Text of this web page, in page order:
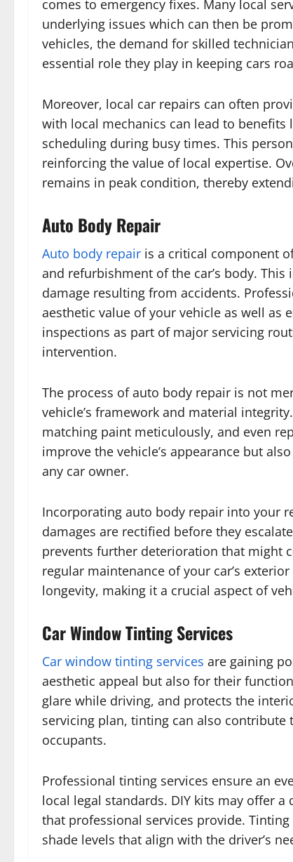
comes to emergency fixes. Many local
underlying issues which can then be
vehicles, the demand for skilled
essential role they play in keeping cars
Moreover, local car repairs can often
with local mechanics can lead to
scheduling during busy times. This
reinforcing the value of local expertise.
remains in peak condition, thereby
Auto Body Repair
Auto body repair is a critical component
and refurbishment of the car’s body.
damage resulting from accidents.
aesthetic value of your vehicle as well as
inspections as part of major servicing
intervention.
The process of auto body repair is not
vehicle’s framework and material
matching paint meticulously, and even
improve the vehicle’s appearance but
any car owner.
Incorporating auto body repair into your
damages are rectified before they
prevents further deterioration that might
regular maintenance of your car’s
longevity, making it a crucial aspect of
Car Window Tinting Services
Car window tinting services are gaining
aesthetic appeal but also for their
glare while driving, and protects the
servicing plan, tinting can also
occupants.
Professional tinting services ensure an
local legal standards. DIY kits may offer
that professional services provide.
shade levels that align with the driver’s